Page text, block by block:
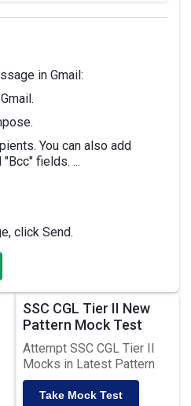
in Gmail:
You can also add
fields. ...
click Send.
SSC CGL Tier II New
Pattern Mock Test
Attempt SSC CGL Tier II
Mocks in Latest Pattern
Take Mock Test